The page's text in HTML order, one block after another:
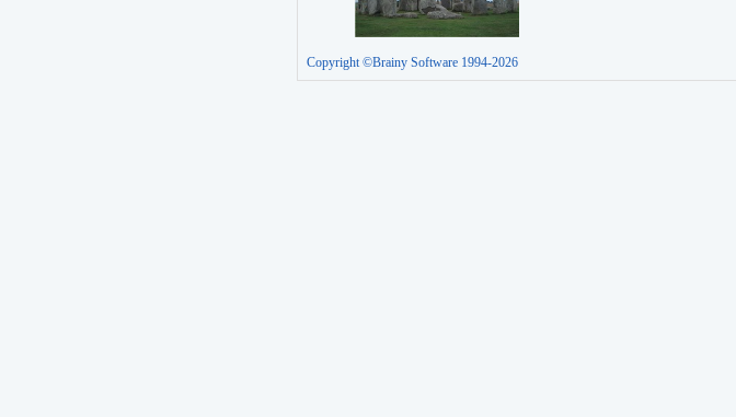
Copyright ©Brainy Software 1994-2026